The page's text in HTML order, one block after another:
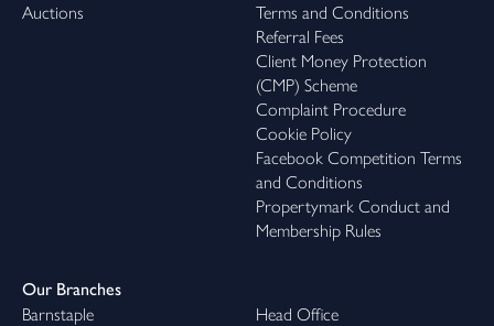
Auctions
Terms and Conditions
Referral Fees
Client Money Protection
(CMP) Scheme
Complaint Procedure
Cookie Policy
Facebook Competition Terms
and Conditions
Propertymark Conduct and
Membership Rules
Our Branches
Barnstaple
Head Office